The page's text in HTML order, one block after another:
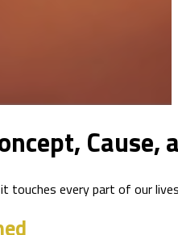
Cause,
touches every part of our